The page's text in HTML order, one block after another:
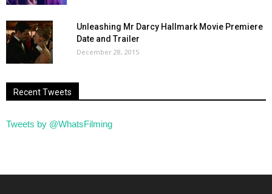
Unleashing Mr Darcy Hallmark Movie Premiere
Date and Trailer
December 28, 2015
Recent Tweets
Tweets by @WhatsFilming